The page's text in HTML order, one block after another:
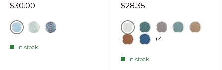
$30.00
Air Deep Shell Hexagon
In stock
$28.35
WhiteGreenMt Frappe Soul
+4
In stock